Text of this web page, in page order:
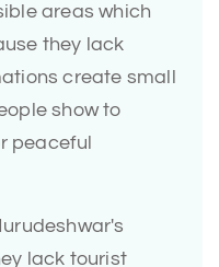
areas which
they lack
create small
show to
peaceful
lack tourist